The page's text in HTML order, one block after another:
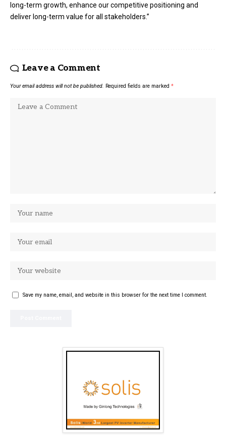
long-term growth, enhance our competitive positioning and
deliver long-term value for all stakeholders.”
Leave a Comment
Your email address will not be published. Required fields are marked *
Save my name, email, and website in this browser for the next time I comment.